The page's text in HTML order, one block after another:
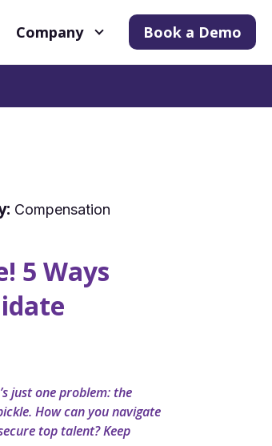
Company Book a Demo
Compensation
5 Ways
just one problem: the
How can you navigate
top talent? Keep